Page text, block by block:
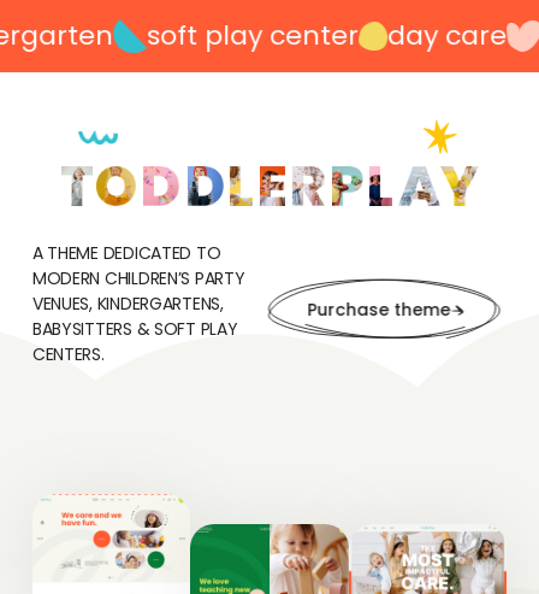
soft play center day care
A THEME DEDICATED TO
MODERN CHILDREN’S PARTY
VENUES, KINDERGARTENS,
BABYSITTERS & SOFT PLAY
CENTERS.
Purchase theme